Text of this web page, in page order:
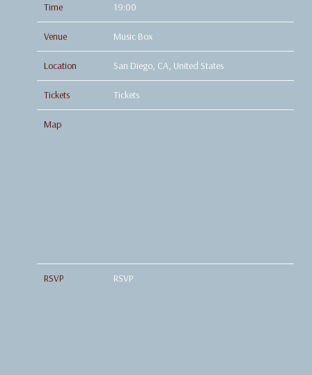
Time 19:00
Venue Music Box
Location San Diego, CA, United States
Tickets Tickets
Map
RSVP RSVP